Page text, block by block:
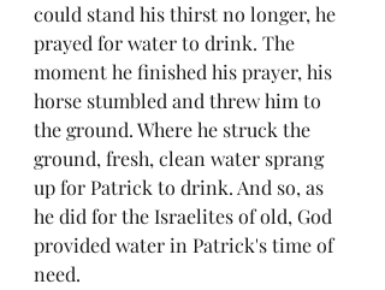
could stand his thirst no longer, he
prayed for water to drink. The
moment he finished his prayer, his
horse stumbled and threw him to
the ground. Where he struck the
ground, fresh, clean water sprang
up for Patrick to drink. And so, as
he did for the Israelites of old, God
provided water in Patrick's time of
need.